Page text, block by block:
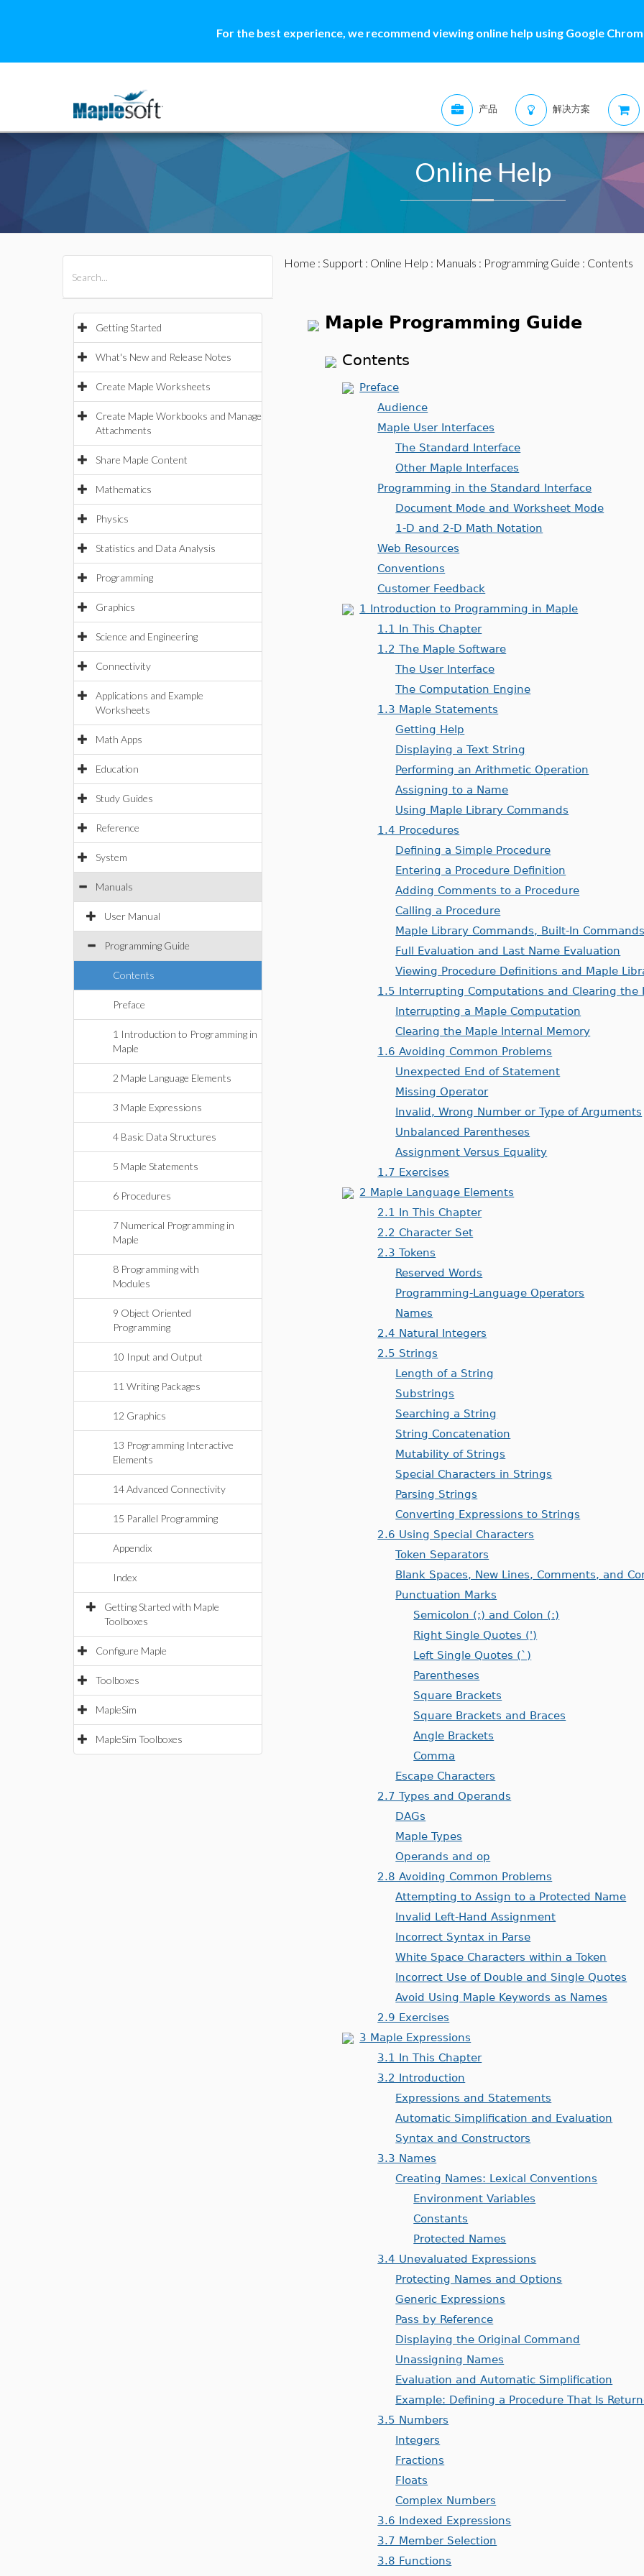
For the best experience, we recommend viewing online help using Google
产品 解决方案
Online Help
Getting Started
What's New and Release Notes
Create Maple Worksheets
Create Maple Workbooks and Manage
Attachments
Share Maple Content
Mathematics
Physics
Statistics and Data Analysis
Programming
Graphics
Science and Engineering
Connectivity
Applications and Example
Worksheets
Math Apps
Education
Study Guides
Reference
System
Manuals
User Manual
Programming Guide
Contents
Preface
1 Introduction to Programming in
Maple
2 Maple Language Elements
3 Maple Expressions
4 Basic Data Structures
5 Maple Statements
6 Procedures
7 Numerical Programming in
Maple
8 Programming with
Modules
9 Object Oriented
Programming
10 Input and Output
11 Writing Packages
12 Graphics
13 Programming Interactive
Elements
14 Advanced Connectivity
15 Parallel Programming
Appendix
Index
Getting Started with Maple
Toolboxes
Configure Maple
Toolboxes
MapleSim
MapleSim Toolboxes
Home : Support: Online Help : Manuals : Programming Guide : Contents
Maple Programming Guide
Contents
Preface
Audience
Maple User Interfaces
The Standard Interface
Other Maple Interfaces
Programming in the Standard Interface
Document Mode and Worksheet Mode
1-D and 2-D Math Notation
Web Resources
Conventions
Customer Feedback
1 Introduction to Programming in Maple
1.1 In This Chapter
1.2 The Maple Software
The User Interface
The Computation Engine
1.3 Maple Statements
Getting Help
Displaying a Text String
Performing an Arithmetic Operation
Assigning to a Name
Using Maple Library Commands
1.4 Procedures
Defining a Simple Procedure
Entering a Procedure Definition
Adding Comments to a Procedure
Calling a Procedure
Maple Library Commands, Built-In
Full Evaluation and Last Name Evaluation
Viewing Procedure Definitions and Maple
1.5 Interrupting Computations and Clearing the
Interrupting a Maple Computation
Clearing the Maple Internal Memory
1.6 Avoiding Common Problems
Unexpected End of Statement
Missing Operator
Invalid, Wrong Number or Type of Arguments
Unbalanced Parentheses
Assignment Versus Equality
1.7 Exercises
2 Maple Language Elements
2.1 In This Chapter
2.2 Character Set
2.3 Tokens
Reserved Words
Programming-Language Operators
Names
2.4 Natural Integers
2.5 Strings
Length of a String
Substrings
Searching a String
String Concatenation
Mutability of Strings
Special Characters in Strings
Parsing Strings
Converting Expressions to Strings
2.6 Using Special Characters
Token Separators
Blank Spaces, New Lines, Comments, and
Punctuation Marks
Semicolon (;) and Colon (:)
Right Single Quotes (')
Left Single Quotes (`)
Parentheses
Square Brackets
Square Brackets and Braces
Angle Brackets
Comma
Escape Characters
2.7 Types and Operands
DAGs
Maple Types
Operands and op
2.8 Avoiding Common Problems
Attempting to Assign to a Protected Name
Invalid Left-Hand Assignment
Incorrect Syntax in Parse
White Space Characters within a Token
Incorrect Use of Double and Single Quotes
Avoid Using Maple Keywords as Names
2.9 Exercises
3 Maple Expressions
3.1 In This Chapter
3.2 Introduction
Expressions and Statements
Automatic Simplification and Evaluation
Syntax and Constructors
3.3 Names
Creating Names: Lexical Conventions
Environment Variables
Constants
Protected Names
3.4 Unevaluated Expressions
Protecting Names and Options
Generic Expressions
Pass by Reference
Displaying the Original Command
Unassigning Names
Evaluation and Automatic Simplification
Example: Defining a Procedure That Is
3.5 Numbers
Integers
Fractions
Floats
Complex Numbers
3.6 Indexed Expressions
3.7 Member Selection
3.8 Functions